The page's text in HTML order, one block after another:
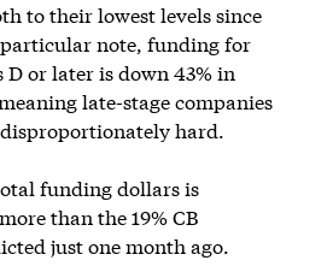
to their lowest levels since
particular note, funding for
D or later is down 43% in
late-stage companies
hard.
funding dollars is
than the 19% CB
just one month ago.